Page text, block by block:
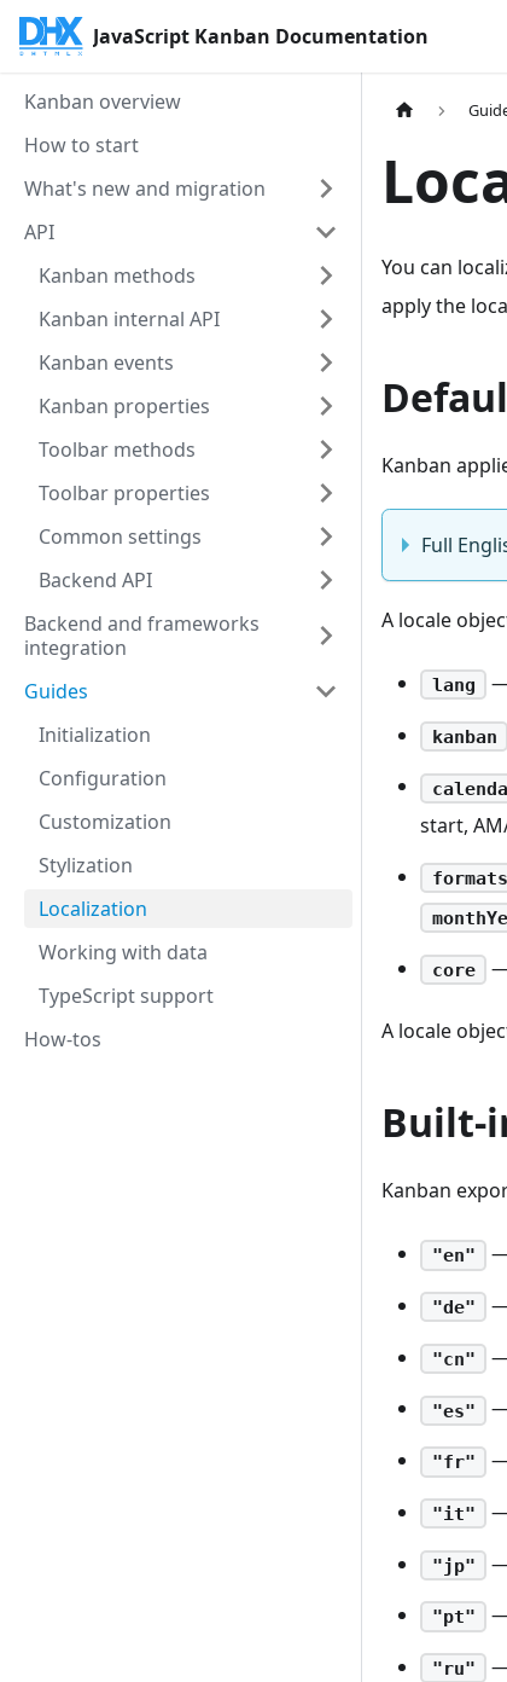
JavaScript Kanban Documentation
Kanban overview
How to start
What's new and migration
API
Kanban methods
Kanban internal API
Kanban events
Kanban properties
Toolbar methods
Toolbar properties
Common settings
Backend API
Backend and frameworks
integration
Guides
Initialization
Configuration
Customization
Stylization
Localization
Working with data
TypeScript support
How-tos
You can
apply the
Kanban
Full
A locale
lang
kanban
start,
formats
core
A locale
Built-
Kanban
"en"
"de"
"cn"
"es"
"fr"
"it"
"jp"
"pt"
"ru"